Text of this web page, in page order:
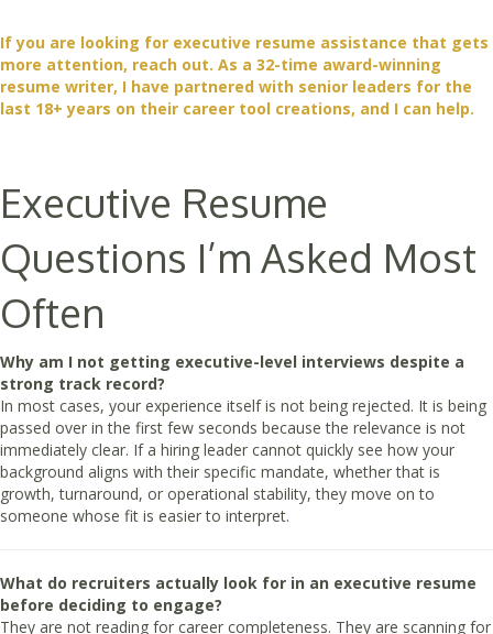
If you are looking for executive resume assistance that gets
more attention, reach out. As a 32-time award-winning
resume writer, I have partnered with senior leaders for the
last 18+ years on their career tool creations, and I can help.
Executive Resume
Questions I’m Asked Most
Often
Why am I not getting executive-level interviews despite a
strong track record?
In most cases, your experience itself is not being rejected. It is being
passed over in the first few seconds because the relevance is not
immediately clear. If a hiring leader cannot quickly see how your
background aligns with their specific mandate, whether that is
growth, turnaround, or operational stability, they move on to
someone whose fit is easier to interpret.
What do recruiters actually look for in an executive resume
before deciding to engage?
They are not reading for career completeness. They are scanning for